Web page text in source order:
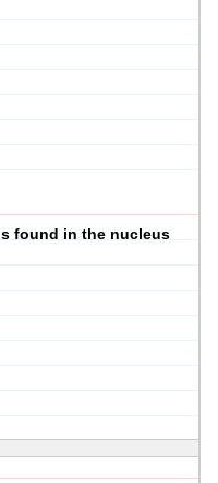
found in the nucleus